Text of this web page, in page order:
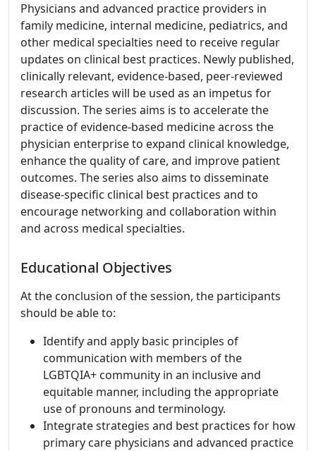
Physicians and advanced practice providers in
family medicine, internal medicine, pediatrics, and
other medical specialties need to receive regular
updates on clinical best practices. Newly published,
clinically relevant, evidence-based, peer-reviewed
research articles will be used as an impetus for
discussion. The series aims is to accelerate the
practice of evidence-based medicine across the
physician enterprise to expand clinical knowledge,
enhance the quality of care, and improve patient
outcomes. The series also aims to disseminate
disease-specific clinical best practices and to
encourage networking and collaboration within
and across medical specialties.
Educational Objectives
At the conclusion of the session, the participants
should be able to:
Identify and apply basic principles of
communication with members of the
LGBTQIA+ community in an inclusive and
equitable manner, including the appropriate
use of pronouns and terminology.
Integrate strategies and best practices for how
primary care physicians and advanced practice